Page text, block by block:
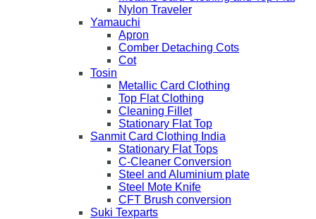
Nylon Traveler
Yamauchi
Apron
Comber Detaching Cots
Cot
Tosin
Metallic Card Clothing
Top Flat Clothing
Cleaning Fillet
Stationary Flat Top
Sanmit Card Clothing India
Stationary Flat Tops
C-Cleaner Conversion
Steel and Aluminium plate
Steel Mote Knife
CFT Brush conversion
Suki Texparts